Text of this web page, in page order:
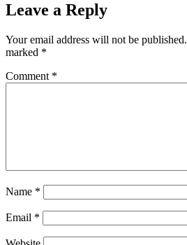
Leave a Reply
Your email address will not be published.
marked *
Comment *
Name *
Email *